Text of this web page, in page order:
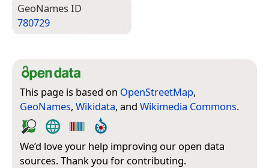
Geo­Names ID
780729
This page is based on OpenStreetMap,
GeoNames, Wikidata, and Wikimedia Commons.
We’d love your help improving our open data
sources. Thank you for contributing.